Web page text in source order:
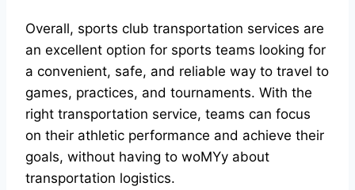
Overall, sports club transportation services are
an excellent option for sports teams looking for
a convenient, safe, and reliable way to travel to
games, practices, and tournaments. With the
right transportation service, teams can focus
on their athletic performance and achieve their
goals, without having to woMYy about
transportation logistics.